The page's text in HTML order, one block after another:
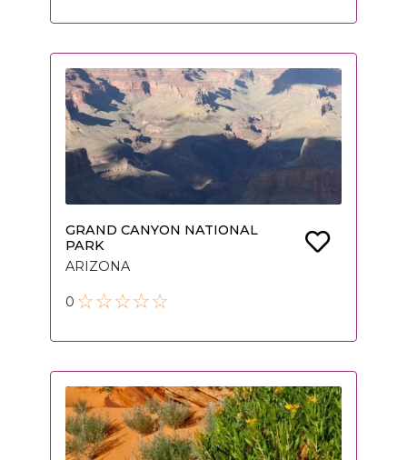
GRAND CANYON NATIONAL
PARK
ARIZONA
0